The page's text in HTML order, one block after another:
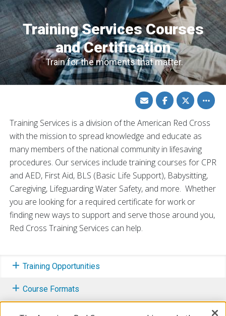
Training Services Courses
and Certification
Train for the moments that matter.
Share
via
Email
Share
on
Facebook
Share
on
Twitter
Toggle
other
share
options
Training Services is a division of the American Red Cross
with the mission to spread knowledge and educate as
many members of the national community in lifesaving
procedures. Our services include training courses for CPR
and AED, First Aid, BLS (Basic Life Support), Babysitting,
Caregiving, Lifeguarding Water Safety, and more. Whether
you are looking for a required certificate for work or
finding new ways to support and serve those around you,
Red Cross Training Services can help.
Training Opportunities
Course Formats